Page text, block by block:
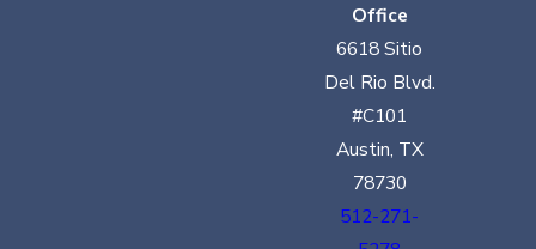
Office
6618 Sitio
Del Rio Blvd.
#C101
Austin, TX
78730
512-271-